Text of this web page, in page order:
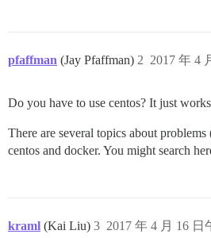
pfaffman (Jay Pfaffman) 2017 年 4
2
Do you have to use centos? It just
There are several topics about
centos and docker. You might search
kraml (Kai Liu) 2017 年 4 月 16 日
3